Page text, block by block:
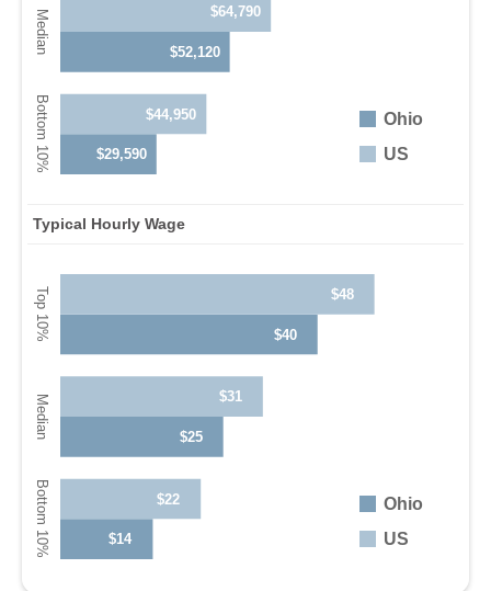
$52,120
$29,590
Ohio
US
$64,790
$44,950
Typical Hourly Wage
$40
$25
$14
Ohio
US
$48
$31
$22